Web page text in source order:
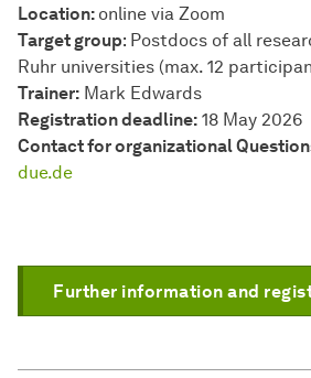
Location: online via Zoom
Target group: Postdocs of all
Ruhr universities (max. 12
Trainer: Mark Edwards
Registration deadline: 18 May 2026
Contact for organizational
due.de
Further information and